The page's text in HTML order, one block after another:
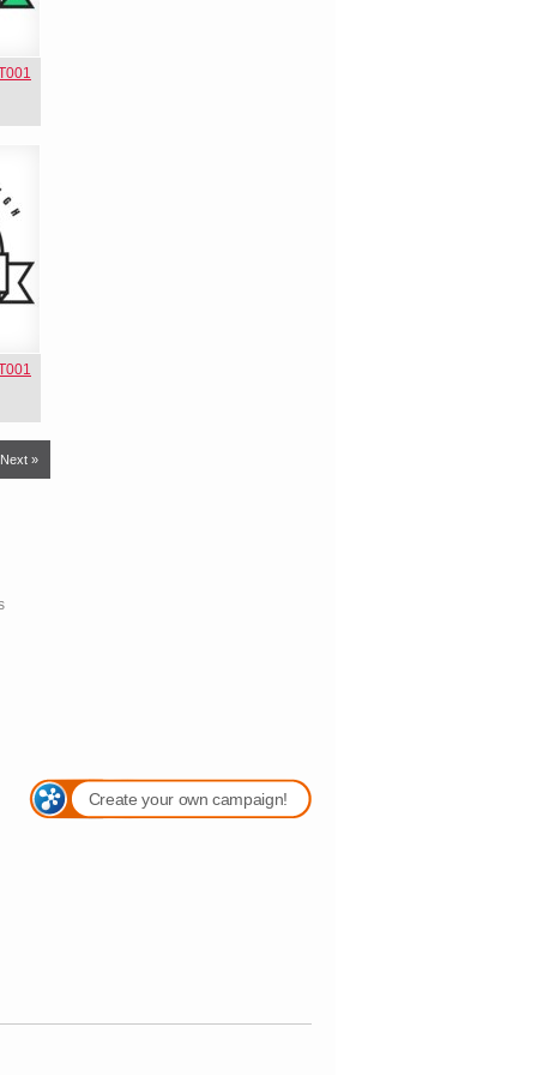
Next »
Create your own campaign!